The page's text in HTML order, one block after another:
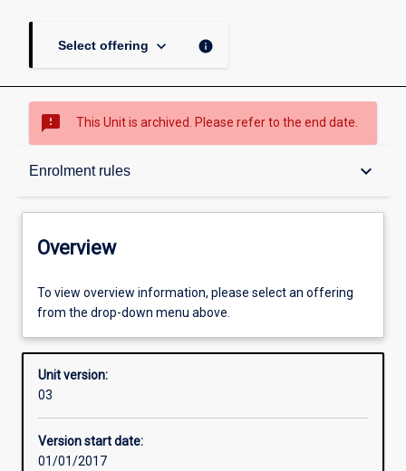
Select offering keyboard_arrow_down info
sms_failed This Unit is archived. Please refer to the end date.
Enrolment rules keyboard_arrow_down
Overview
Offerings
Enrolment rules
Other learning activities
Overview
To view overview information, please select an offering
from the drop-down menu above.
Unit version:
03
Version start date:
01/01/2017